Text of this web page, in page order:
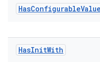
HasConfigurableValue
HasInitWith